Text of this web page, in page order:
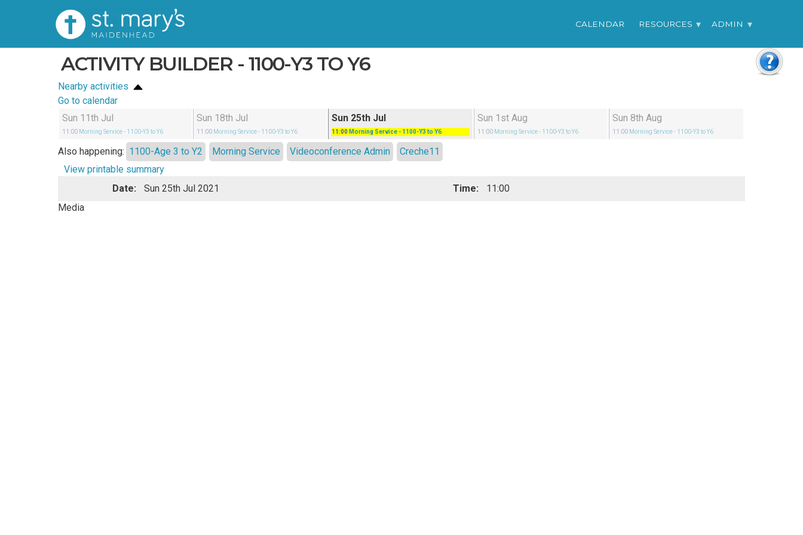
CALENDAR RESOURCES ADMIN
ACTIVITY BUILDER - 1100-Y3 TO Y6
Nearby activities
Go to calendar
Sun 11th Jul
11:00 Morning Service- 1100-Y3 to Y6
Sun 18th Jul
11:00 Morning Service- 1100-Y3 to Y6
Sun 25th Jul
11:00 Morning Service - 1100-Y3 to Y6
Sun 1st Aug
11:00 Morning Service- 1100-Y3 to Y6
Sun 8th Aug
11:00 Morning Service- 1100-Y3 to Y6
Also happening: 1100-Age 3 to Y2 Morning Service Videoconference Admin
Creche11
View printable summary
Date:
Sun 25th Jul 2021 Time:
11:00
Media